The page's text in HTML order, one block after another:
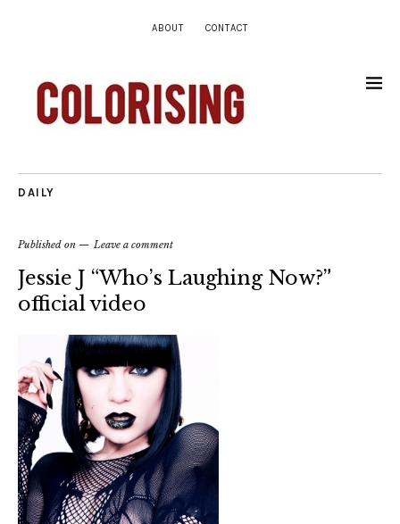
ABOUT CONTACT
DAILY
Published on Leave a comment
Jessie J “Who’s Laughing Now?”
official video